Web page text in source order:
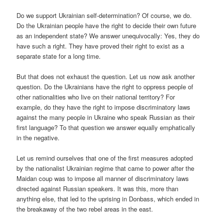
Do we support Ukrainian self-determination? Of course, we do.
Do the Ukrainian people have the right to decide their own future
as an independent state? We answer unequivocally: Yes, they do
have such a right. They have proved their right to exist as a
separate state for a long time.
But that does not exhaust the question. Let us now ask another
question. Do the Ukrainians have the right to oppress people of
other nationalities who live on their national territory? For
example, do they have the right to impose discriminatory laws
against the many people in Ukraine who speak Russian as their
first language? To that question we answer equally emphatically
in the negative.
Let us remind ourselves that one of the first measures adopted
by the nationalist Ukrainian regime that came to power after the
Maidan coup was to impose all manner of discriminatory laws
directed against Russian speakers. It was this, more than
anything else, that led to the uprising in Donbass, which ended in
the breakaway of the two rebel areas in the east.